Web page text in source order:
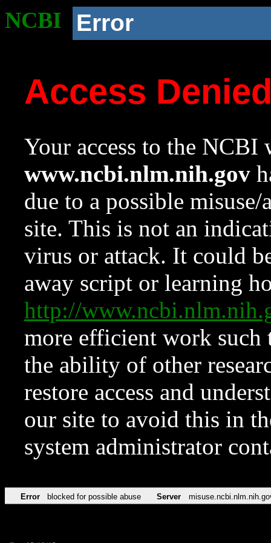
NCBI Error
Access
Your access to the NCBI
www.ncbi.nlm.nih.gov
due to a possible
site. This is not an
virus or attack. It could
away script or learning
http://
more efficient work such
the ability of other
restore access and
our site to avoid this in
system administrator
Error blocked for possible abuse Server